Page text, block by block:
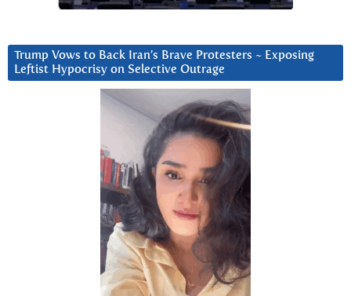
Trump Vows to Back Iran’s Brave Protesters ~ Exposing
Leftist Hypocrisy on Selective Outrage